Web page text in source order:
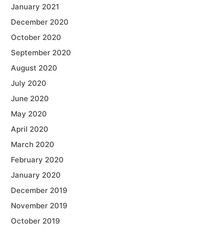
January 2021
December 2020
October 2020
September 2020
August 2020
July 2020
June 2020
May 2020
April 2020
March 2020
February 2020
January 2020
December 2019
November 2019
October 2019